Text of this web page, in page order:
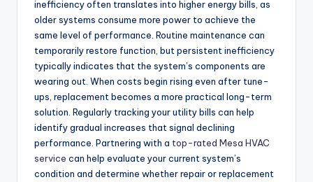
inefficiency often translates into higher energy bills, as
older systems consume more power to achieve the
same level of performance. Routine maintenance can
temporarily restore function, but persistent inefficiency
typically indicates that the system’s components are
wearing out. When costs begin rising even after tune-
ups, replacement becomes a more practical long-term
solution. Regularly tracking your utility bills can help
identify gradual increases that signal declining
performance. Partnering with a top-rated Mesa HVAC
service can help evaluate your current system’s
condition and determine whether repair or replacement